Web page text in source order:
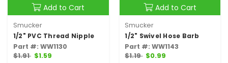
Add to Cart
Smucker
1/2" PVC Thread Nipple
Part #: WW1130
$1.91 $1.59
Add to Cart
Smucker
1/2" Swivel Hose Barb
Part #: WW1143
$1.19 $0.99